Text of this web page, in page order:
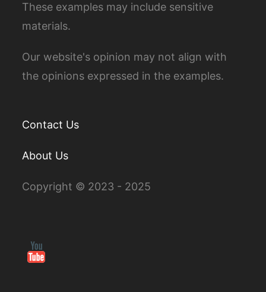
These examples may include sensitive
materials.
Our website's opinion may not align with
the opinions expressed in the examples.
Contact Us
About Us
Copyright © 2023 - 2025